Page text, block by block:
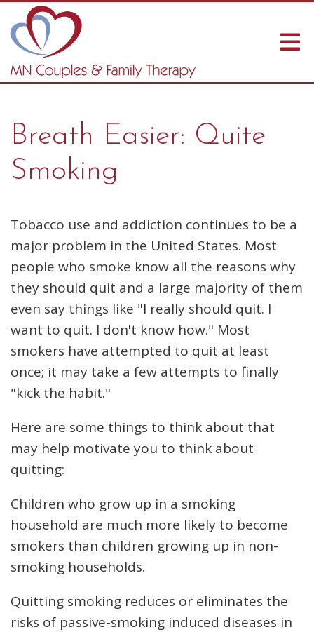
Breath Easier: Quite
Smoking
Tobacco use and addiction continues to be a
major problem in the United States. Most
people who smoke know all the reasons why
they should quit and a large majority of them
even say things like "I really should quit. I
want to quit. I don't know how." Most
smokers have attempted to quit at least
once; it may take a few attempts to finally
"kick the habit."
Here are some things to think about that
may help motivate you to think about
quitting:
Children who grow up in a smoking
household are much more likely to become
smokers than children growing up in non-
smoking households.
Quitting smoking reduces or eliminates the
risks of passive-smoking induced diseases in